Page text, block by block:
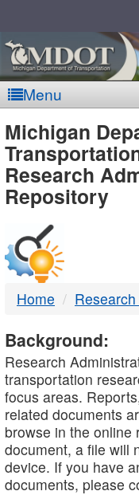
Menu
-
DTMB
Michigan
Research
Repository
Home
Background:
Research
transportation
focus areas.
related documents
browse in the online
document, a file will
device. If you have
documents, please